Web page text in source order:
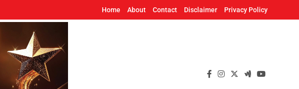
Home About Contact Disclaimer Privacy Policy